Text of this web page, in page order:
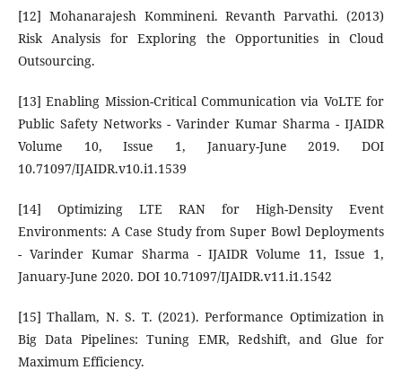
[12] Mohanarajesh Kommineni. Revanth Parvathi. (2013)
Risk Analysis for Exploring the Opportunities in Cloud
Outsourcing.
[13] Enabling Mission-Critical Communication via VoLTE for
Public Safety Networks - Varinder Kumar Sharma - IJAIDR
Volume 10, Issue 1, January-June 2019. DOI
10.71097/IJAIDR.v10.i1.1539
[14] Optimizing LTE RAN for High-Density Event
Environments: A Case Study from Super Bowl Deployments
- Varinder Kumar Sharma - IJAIDR Volume 11, Issue 1,
January-June 2020. DOI 10.71097/IJAIDR.v11.i1.1542
[15] Thallam, N. S. T. (2021). Performance Optimization in
Big Data Pipelines: Tuning EMR, Redshift, and Glue for
Maximum Efficiency.